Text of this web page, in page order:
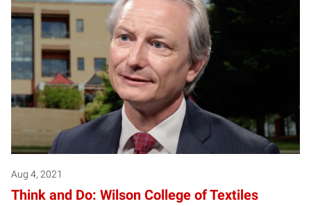
Aug 4, 2021
Think and Do: Wilson College of Textiles